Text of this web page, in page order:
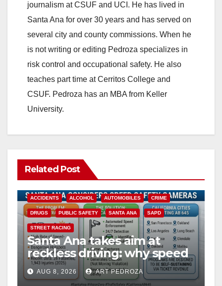
i
d
e
journalism at CSUF and UCI. He has lived in
Santa Ana for over 30 years and has served on
several city and county commissions. When he
is not writing or editing Pedroza specializes in
risk control and occupational safety. He also
teaches part time at Cerritos College and
CSUF. Pedroza has an MBA from Keller
University.
Related Post
ACCIDENTS ALCOHOL AUTOMOBILES CRIME
DRUGS PUBLIC SAFETY SANTA ANA SAPD
STREET RACING
Santa Ana takes aim at
reckless driving: why speed
cameras are a win for public
safety
AUG 8, 2026 ART PEDROZA
ANAHEIM CALIFORNIA